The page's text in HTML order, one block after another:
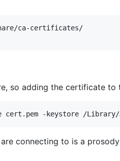
ca-certificates/
so adding the certificate
connecting to is a